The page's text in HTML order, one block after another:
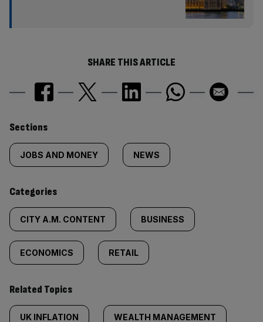
SHARE THIS ARTICLE
Similarly
tagged
content:
Sections
JOBS AND MONEY NEWS
Categories
CITY A.M. CONTENT BUSINESS
ECONOMICS RETAIL
Related Topics
UK INFLATION WEALTH MANAGEMENT